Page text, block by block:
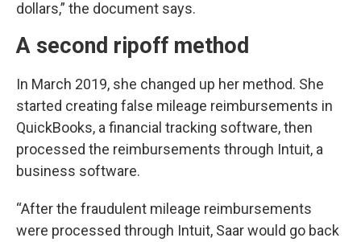
dollars,” the document says.
A second ripoff method
In March 2019, she changed up her method. She
started creating false mileage reimbursements in
QuickBooks, a financial tracking software, then
processed the reimbursements through Intuit, a
business software.
“After the fraudulent mileage reimbursements
were processed through Intuit, Saar would go back